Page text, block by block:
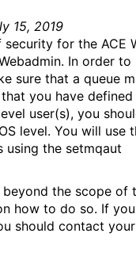
15, 2019
for the ACE
In order to
sure that a queue
you have
user(s), you
level. You will use
using the setmqaut
the scope of
how to do so. If
should contact your